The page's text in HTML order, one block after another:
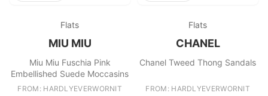
Flats
MIU MIU
Miu Miu Fuschia Pink
Embellished Suede Moccasins
FROM: HARDLYEVERWORNIT
Flats
CHANEL
Chanel Tweed Thong Sandals
FROM: HARDLYEVERWORNIT